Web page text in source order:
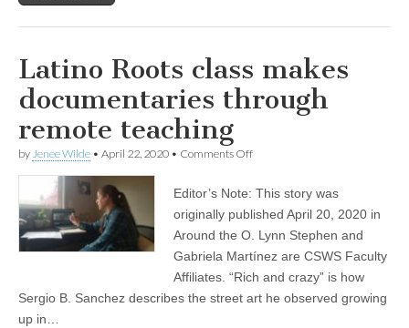
Latino Roots class makes
documentaries through
remote teaching
by Jenee Wilde • April 22, 2020 • Comments Offon
class
makes
documentaries
through
remote
Editor’s Note: This story was
originally published April 20, 2020 in
Around the O. Lynn Stephen and
Gabriela Martínez are CSWS Faculty
Affiliates. “Rich and crazy” is how
Sergio B. Sanchez describes the street art he observed growing
up in…